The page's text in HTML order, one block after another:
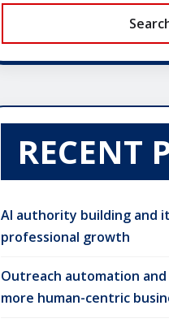
RECENT
AI authority building and
professional growth
Outreach automation
more human-centric